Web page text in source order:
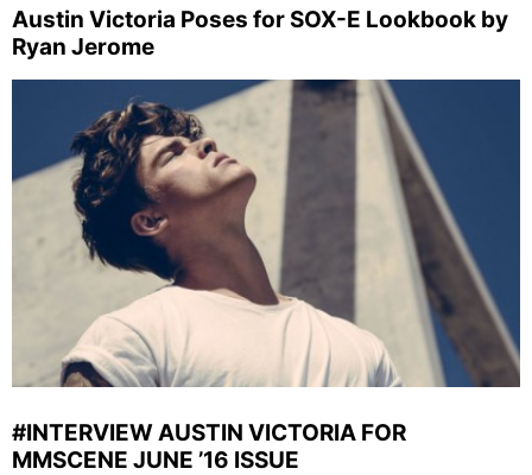
Austin Victoria Poses for SOX-E Lookbook by
Ryan Jerome
#INTERVIEW AUSTIN VICTORIA FOR
MMSCENE JUNE ’16 ISSUE